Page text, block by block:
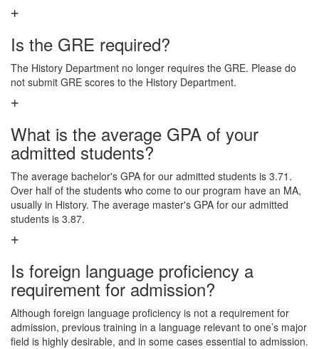
Is the GRE required?
The History Department no longer requires the GRE. Please do
not submit GRE scores to the History Department.
What is the average GPA of your
admitted students?
The average bachelor's GPA for our admitted students is 3.71.
Over half of the students who come to our program have an MA,
usually in History. The average master's GPA for our admitted
students is 3.87.
Is foreign language proficiency a
requirement for admission?
Although foreign language proficiency is not a requirement for
admission, previous training in a language relevant to one’s major
field is highly desirable, and in some cases essential to admission.